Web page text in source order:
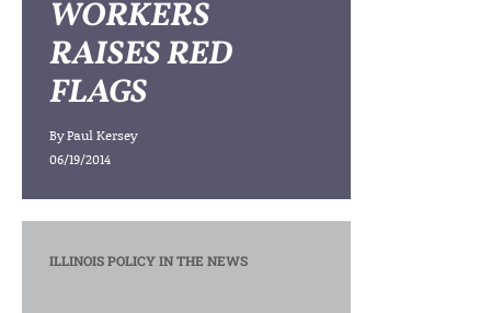
WORKERS
RAISES RED
FLAGS
ByPaul Kersey
06/19/2014
ILLINOIS POLICY IN THE NEWS